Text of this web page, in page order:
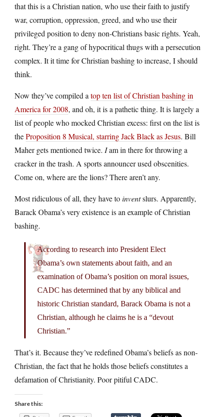
that this is a Christian nation, who use their faith to justify
war, corruption, oppression, greed, and who use their
privileged position to deny non-Christians basic rights. Yeah,
right. They’re a gang of hypocritical thugs with a persecution
complex. It it time for Christian bashing to increase, I should
think.
Now they’ve compiled a top ten list of Christian bashing in
America for 2008, and oh, it is a pathetic thing. It is largely a
list of people who mocked Christian excess: first on the list is
theProposition 8 Musical, starring Jack Black as Jesus. Bill
Maher gets mentioned twice. Iam in there for throwing a
cracker in the trash. A sports announcer used obscenities.
Come on, where are the lions? There aren’t any.
Most ridiculous of all, they have toinventslurs. Apparently,
Barack Obama’s very existence is an example of Christian
bashing.
According to research into President Elect
Obama’s own statements about faith, and an
examination of Obama’s position on moral issues,
CADC has determined that by any biblical and
historic Christian standard, Barack Obama is not a
Christian, although he claims he is a “devout
Christian.”
That’s it. Because they’ve redefined Obama’s beliefs as non-
Christian, the fact that he holds those beliefs constitutes a
defamation of Christianity. Poor pitiful CADC.
Share this: